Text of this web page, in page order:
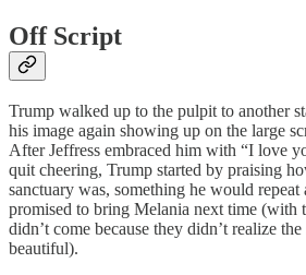
Off Script
Trump walked up to the pulpit to another
his image again showing up on the large
After Jeffress embraced him with “I love
quit cheering, Trump started by praising
sanctuary was, something he would repeat
promised to bring Melania next time (with
didn’t come because they didn’t realize
beautiful).